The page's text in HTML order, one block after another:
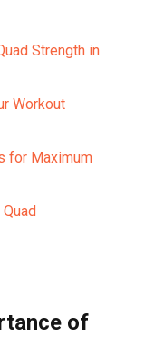
⁣Strength in
Workout
for Maximum
of